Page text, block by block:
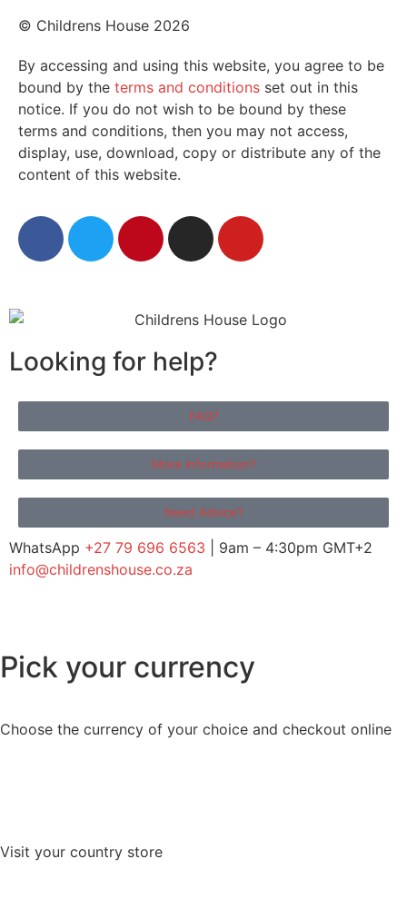
© Childrens House 2026
By accessing and using this website, you agree to be
bound by the terms and conditions set out in this
notice. If you do not wish to be bound by these
terms and conditions, then you may not access,
display, use, download, copy or distribute any of the
content of this website.
Looking for help?
FAQ?
More Information?
Need Advice?
WhatsApp +27 79 696 6563 | 9am – 4:30pm GMT+2
info@childrenshouse.co.za
Pick your currency
Choose the currency of your choice and checkout online
Visit your country store